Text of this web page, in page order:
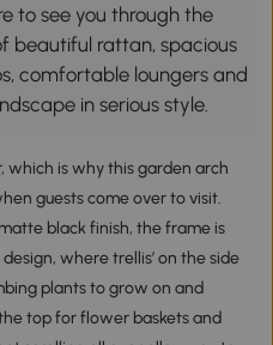
to see you through the
beautiful rattan, spacious
comfortable loungers and
in serious style.
which is why this garden arch
guests come over to visit.
black finish, the frame is
where trellis’ on the side
plants to grow on and
top for flower baskets and